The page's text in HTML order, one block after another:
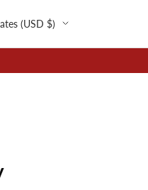
(USD $)